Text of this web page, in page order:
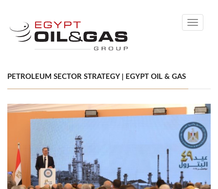
Toggle
PETROLEUM SECTOR STRATEGY | EGYPT OIL & GAS